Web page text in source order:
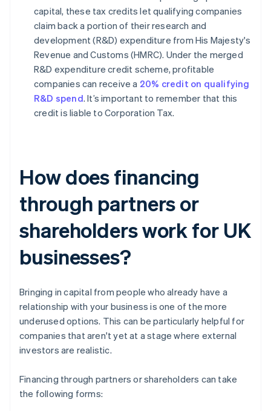
capital, these tax credits let qualifying companies
claim back a portion of their research and
development (R&D) expenditure from His Majesty's
Revenue and Customs (HMRC). Under the merged
R&D expenditure credit scheme, profitable
companies can receive a 20% credit on qualifying
R&D spend. It’s important to remember that this
credit is liable to Corporation Tax.
How does financing
through partners or
shareholders work for UK
businesses?
Bringing in capital from people who already have a
relationship with your business is one of the more
underused options. This can be particularly helpful for
companies that aren't yet at a stage where external
investors are realistic.
Financing through partners or shareholders can take
the following forms: